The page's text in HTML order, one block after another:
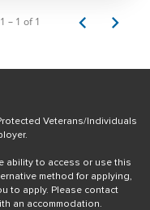
1 – 1 of 1
Veterans/Individuals
ability to access or use this
method for applying,
to apply. Please contact
an accommodation.